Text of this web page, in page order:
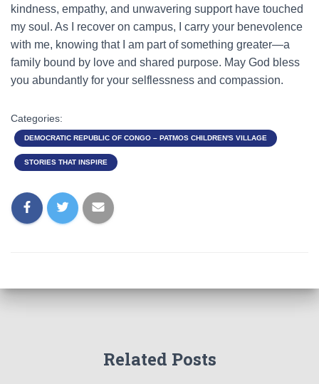
kindness, empathy, and unwavering support have touched
my soul. As I recover on campus, I carry your benevolence
with me, knowing that I am part of something greater—a
family bound by love and shared purpose. May God bless
you abundantly for your selflessness and compassion.
Categories:
DEMOCRATIC REPUBLIC OF CONGO – PATMOS CHILDREN'S VILLAGE
STORIES THAT INSPIRE
Related Posts